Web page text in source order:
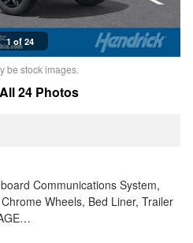
1 of 24
be stock images.
24 Photos
Communications System,
Wheels, Bed Liner, Trailer